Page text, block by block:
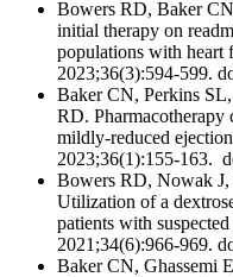
Bowers RD, Baker
initial therapy on
populations with heart
2023;36(3):594-599.
Baker CN, Perkins
RD. Pharmacotherapy
mildly-reduced
2023;36(1):155-163.
Bowers RD, Nowak
Utilization of a
patients with
2021;34(6):966-969.
Baker CN, Ghassemi